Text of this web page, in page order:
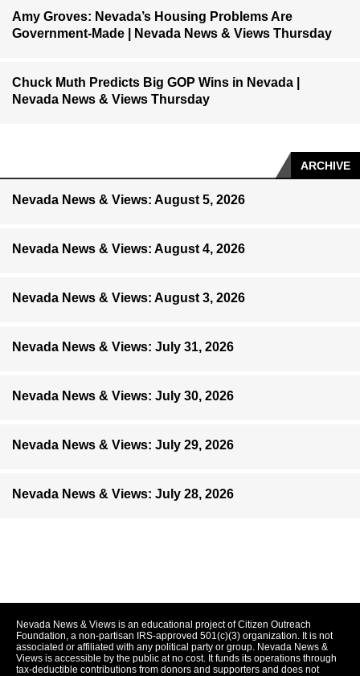
Amy Groves: Nevada’s Housing Problems Are
Government-Made | Nevada News & Views Thursday
Chuck Muth Predicts Big GOP Wins in Nevada |
Nevada News & Views Thursday
ARCHIVE
Nevada News & Views: August 5, 2026
Nevada News & Views: August 4, 2026
Nevada News & Views: August 3, 2026
Nevada News & Views: July 31, 2026
Nevada News & Views: July 30, 2026
Nevada News & Views: July 29, 2026
Nevada News & Views: July 28, 2026
Nevada News & Views is an educational project of Citizen Outreach
Foundation, a non-partisan IRS-approved 501(c)(3) organization. It is not
associated or affiliated with any political party or group. Nevada News &
Views is accessible by the public at no cost. It funds its operations through
tax-deductible contributions from donors and supporters and does not